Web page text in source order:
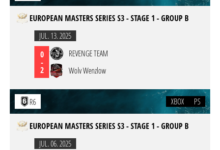
EUROPEAN MASTERS SERIES S3 - STAGE 1 - GROUP B
JUL. 13. 2025
0
-
2
REVENGE TEAM
Wolv Wenzlow
R6 XBOX PS
EUROPEAN MASTERS SERIES S3 - STAGE 1 - GROUP B
JUL. 06. 2025